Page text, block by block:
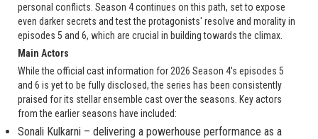
personal conflicts. Season 4 continues on this path, set to expose
even darker secrets and test the protagonists' resolve and morality in
episodes 5 and 6, which are crucial in building towards the climax.
Main Actors
While the official cast information for 2026 Season 4's episodes 5
and 6 is yet to be fully disclosed, the series has been consistently
praised for its stellar ensemble cast over the seasons. Key actors
from the earlier seasons have included:
Sonali Kulkarni – delivering a powerhouse performance as a